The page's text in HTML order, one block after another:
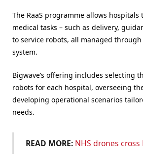
The RaaS programme allows hospitals
medical tasks – such as delivery,
to service robots, all managed
system.
Bigwave’s offering includes selecting
robots for each hospital, overseeing
developing operational scenarios
needs.
READ MORE: NHS drones cross